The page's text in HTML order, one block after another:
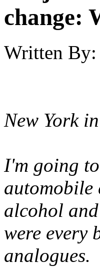
change:
Written By:
New York
I'm going
automobile
alcohol
were every
analogues.